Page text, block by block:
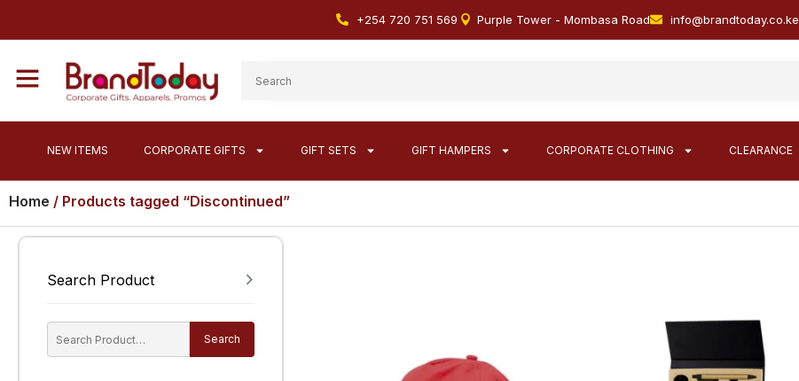
+254 720 751 569 Purple Tower - Mombasa Road info@brandtoday.co.ke
NEW ITEMS CORPORATE GIFTS GIFT SETS GIFT HAMPERS CORPORATE CLOTHING CLEARANCE
Home / Products tagged “Discontinued”
Search Product
Search